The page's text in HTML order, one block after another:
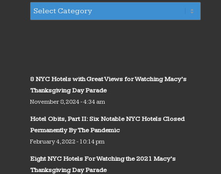
8 NYC Hotels with Great Views for Watching Macy’s
Thanksgiving Day Parade
November 8, 2024 - 4:34 am
Hotel Obits, Part II: Six Notable NYC Hotels Closed
Permanently By The Pandemic
February 4, 2022 - 10:14 pm
Eight NYC Hotels For Watching the 2021 Macy’s
Thanksgiving Day Parade